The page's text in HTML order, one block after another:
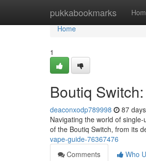
pukkabookmarks
Home
Home
1
Boutiq
deaconxodp789998 87
Navigating the world of
of the Boutiq Switch, from its
vape-guide-76367476
Comments
Who